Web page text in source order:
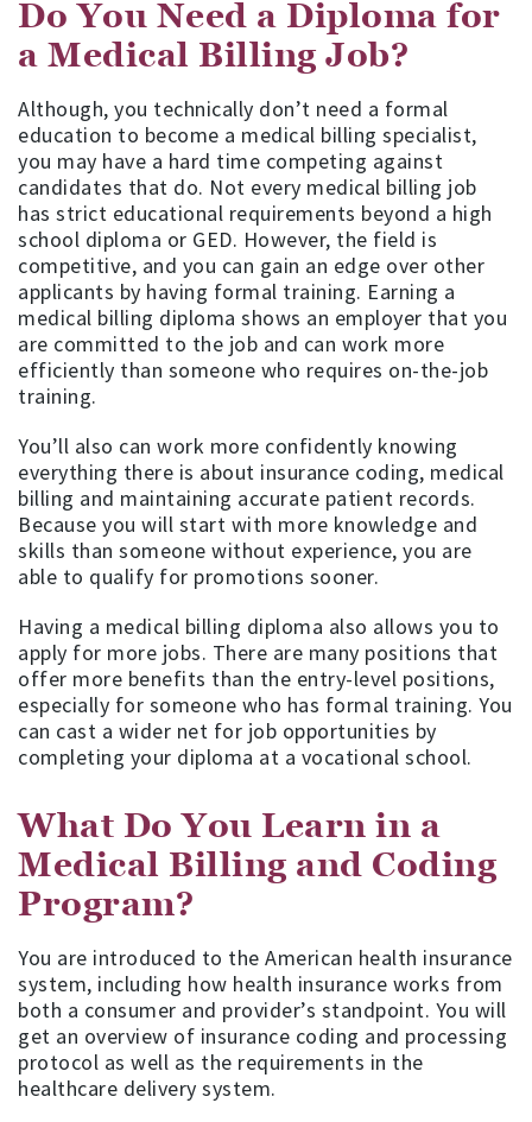
Do You Need a Diploma for
a Medical Billing Job?
Although, you technically don’t need a formal
education to become a medical billing specialist,
you may have a hard time competing against
candidates that do. Not every medical billing job
has strict educational requirements beyond a high
school diploma or GED. However, the field is
competitive, and you can gain an edge over other
applicants by having formal training. Earning a
medical billing diploma shows an employer that you
are committed to the job and can work more
efficiently than someone who requires on-the-job
training.
You’ll also can work more confidently knowing
everything there is about insurance coding, medical
billing and maintaining accurate patient records.
Because you will start with more knowledge and
skills than someone without experience, you are
able to qualify for promotions sooner.
Having a medical billing diploma also allows you to
apply for more jobs. There are many positions that
offer more benefits than the entry-level positions,
especially for someone who has formal training. You
can cast a wider net for job opportunities by
completing your diploma at a vocational school.
What Do You Learn in a
Medical Billing and Coding
Program?
You are introduced to the American health insurance
system, including how health insurance works from
both a consumer and provider’s standpoint. You will
get an overview of insurance coding and processing
protocol as well as the requirements in the
healthcare delivery system.